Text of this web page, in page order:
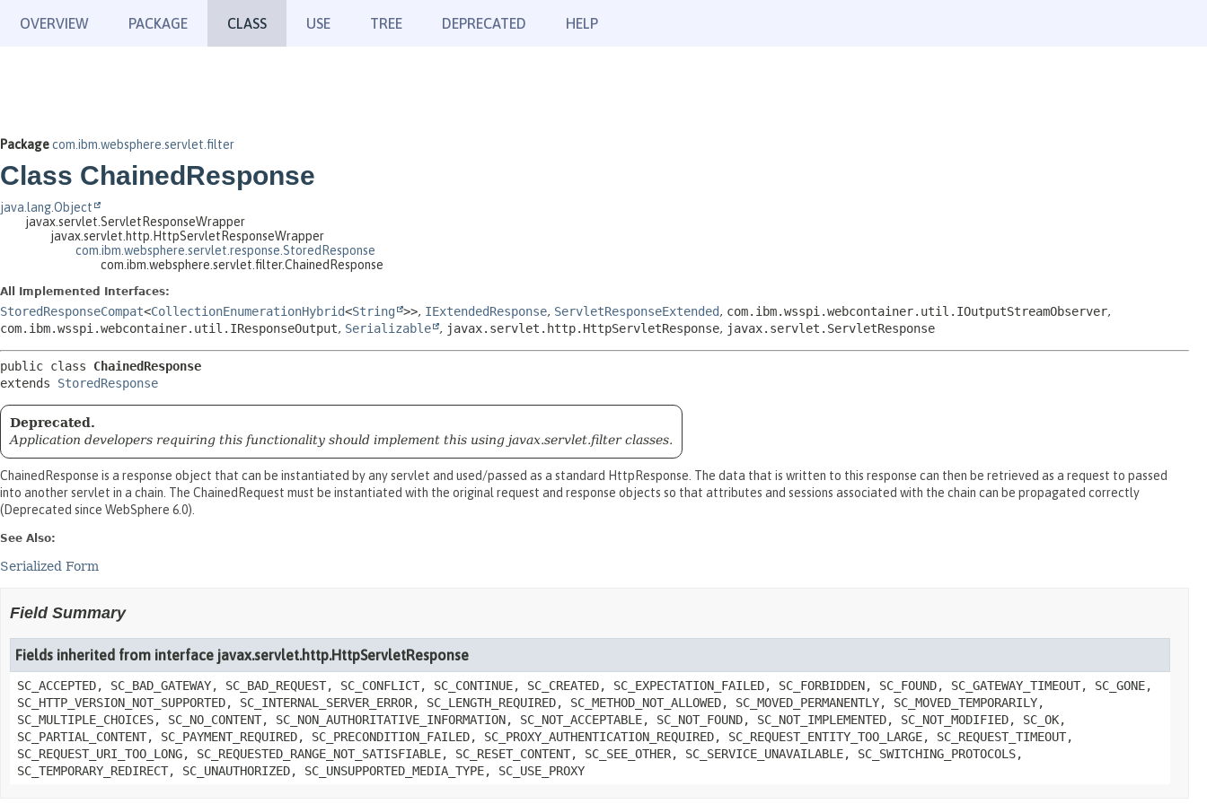
OVERVIEW PACKAGE CLASS USE TREE DEPRECATED HELP
Packagecom.ibm.websphere.servlet.filter
Class ChainedResponse
java.lang.Object
javax.servlet.ServletResponseWrapper
javax.servlet.http.HttpServletResponseWrapper
com.ibm.websphere.servlet.response.StoredResponse
com.ibm.websphere.servlet.filter.ChainedResponse
All Implemented Interfaces:
StoredResponseCompat<CollectionEnumerationHybrid<String >>, IExtendedResponse, ServletResponseExtended, com.ibm.wsspi.webcontainer.util.IOutputStreamObserver,
com.ibm.wsspi.webcontainer.util.IResponseOutput, Serializable , javax.servlet.http.HttpServletResponse, javax.servlet.ServletResponse
public class ChainedResponse
extends StoredResponse
Deprecated.
Application developers requiring this functionality should implement this using javax.servlet.filter classes.
ChainedResponse is a response object that can be instantiated by any servlet and used/passed as a standard HttpResponse. The data that is written to this response can then be retrieved as a request to passed
into another servlet in a chain. The ChainedRequest must be instantiated with the original request and response objects so that attributes and sessions associated with the chain can be propagated correctly
(Deprecated since WebSphere 6.0).
See Also:
Serialized Form
Field Summary
Fields inherited from interface javax.servlet.http.HttpServletResponse
SC_ACCEPTED, SC_BAD_GATEWAY, SC_BAD_REQUEST, SC_CONFLICT, SC_CONTINUE, SC_CREATED, SC_EXPECTATION_FAILED, SC_FORBIDDEN, SC_FOUND, SC_GATEWAY_TIMEOUT, SC_GONE,
SC_HTTP_VERSION_NOT_SUPPORTED, SC_INTERNAL_SERVER_ERROR, SC_LENGTH_REQUIRED, SC_METHOD_NOT_ALLOWED, SC_MOVED_PERMANENTLY, SC_MOVED_TEMPORARILY,
SC_MULTIPLE_CHOICES, SC_NO_CONTENT, SC_NON_AUTHORITATIVE_INFORMATION, SC_NOT_ACCEPTABLE, SC_NOT_FOUND, SC_NOT_IMPLEMENTED, SC_NOT_MODIFIED, SC_OK,
SC_PARTIAL_CONTENT, SC_PAYMENT_REQUIRED, SC_PRECONDITION_FAILED, SC_PROXY_AUTHENTICATION_REQUIRED, SC_REQUEST_ENTITY_TOO_LARGE, SC_REQUEST_TIMEOUT,
SC_REQUEST_URI_TOO_LONG, SC_REQUESTED_RANGE_NOT_SATISFIABLE, SC_RESET_CONTENT, SC_SEE_OTHER, SC_SERVICE_UNAVAILABLE, SC_SWITCHING_PROTOCOLS,
SC_TEMPORARY_REDIRECT, SC_UNAUTHORIZED, SC_UNSUPPORTED_MEDIA_TYPE, SC_USE_PROXY